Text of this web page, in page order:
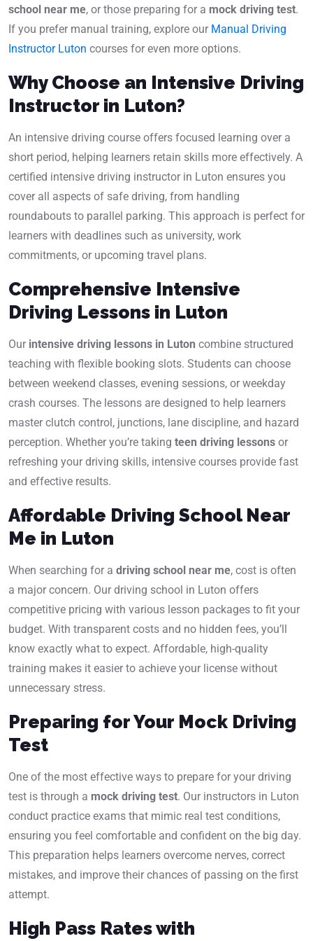
school near me, or those preparing for a mock driving test.
If you prefer manual training, explore our Manual Driving
Instructor Luton courses for even more options.
Why Choose an Intensive Driving
Instructor in Luton?
An intensive driving course offers focused learning over a
short period, helping learners retain skills more effectively. A
certified intensive driving instructor in Luton ensures you
cover all aspects of safe driving, from handling
roundabouts to parallel parking. This approach is perfect for
learners with deadlines such as university, work
commitments, or upcoming travel plans.
Comprehensive Intensive
Driving Lessons in Luton
Our intensive driving lessons in Luton combine structured
teaching with flexible booking slots. Students can choose
between weekend classes, evening sessions, or weekday
crash courses. The lessons are designed to help learners
master clutch control, junctions, lane discipline, and hazard
perception. Whether you’re taking teen driving lessons or
refreshing your driving skills, intensive courses provide fast
and effective results.
Affordable Driving School Near
Me in Luton
When searching for a driving school near me, cost is often
a major concern. Our driving school in Luton offers
competitive pricing with various lesson packages to fit your
budget. With transparent costs and no hidden fees, you’ll
know exactly what to expect. Affordable, high-quality
training makes it easier to achieve your license without
unnecessary stress.
Preparing for Your Mock Driving
Test
One of the most effective ways to prepare for your driving
test is through a mock driving test. Our instructors in Luton
conduct practice exams that mimic real test conditions,
ensuring you feel comfortable and confident on the big day.
This preparation helps learners overcome nerves, correct
mistakes, and improve their chances of passing on the first
attempt.
High Pass Rates with